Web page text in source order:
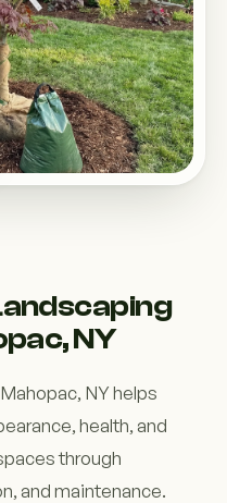
NY
NY helps
health, and
through
and maintenance.